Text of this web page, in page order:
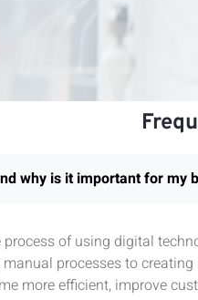
why is it important for my
of using digital
processes to
more efficient, improve